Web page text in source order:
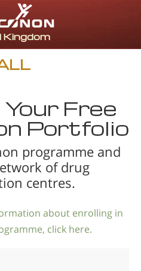
English
All Regions/Languages
Free
Portfolio
programme and
of drug
centres.
about enrolling in
click here.